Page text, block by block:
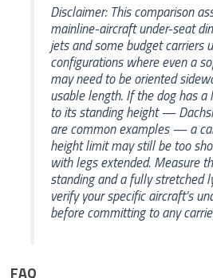
Disclaimer: This comparison
mainline-aircraft under-seat
jets and some budget carriers
configurations where even a
may need to be oriented
usable length. If the dog has a
to its standing height —
are common examples — a
height limit may still be too
with legs extended. Measure
standing and a fully stretched
verify your specific aircraft’s
before committing to any
FAQ